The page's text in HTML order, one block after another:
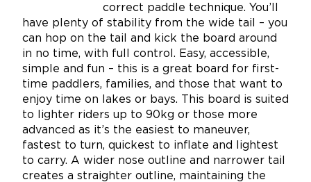
correct paddle technique. You’ll
have plenty of stability from the wide tail – you
can hop on the tail and kick the board around
in no time, with full control. Easy, accessible,
simple and fun – this is a great board for first-
time paddlers, families, and those that want to
enjoy time on lakes or bays. This board is suited
to lighter riders up to 90kg or those more
advanced as it’s the easiest to maneuver,
fastest to turn, quickest to inflate and lightest
to carry. A wider nose outline and narrower tail
creates a straighter outline, maintaining the